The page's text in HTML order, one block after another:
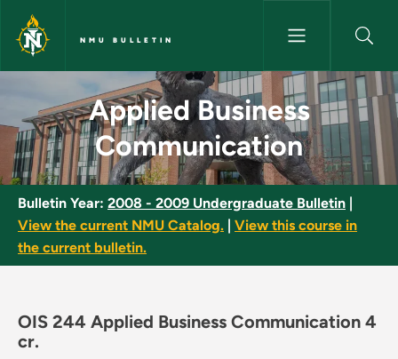
Skip to main content
NMU BULLETIN
Applied Business
Applied Business
Communication
Bulletin Year: 2008 - 2009 Undergraduate Bulletin
View the current NMU Catalog.
View this course in
the current bulletin.
OIS 244 Applied Business Communication 4
cr.